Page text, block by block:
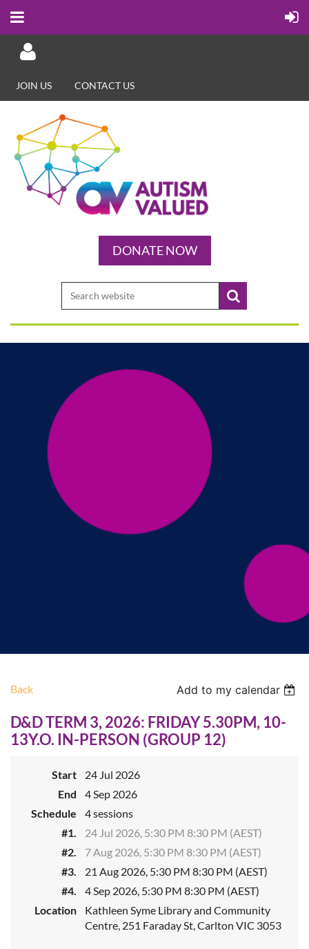
Log in
JOIN US CONTACT US
DONATE NOW
Back Add to my calendar
D&D TERM 3, 2026: FRIDAY 5.30PM, 10-
13Y.O. IN-PERSON (GROUP 12)
Start
24 Jul 2026
End
4 Sep 2026
Schedule
4 sessions
#1.
24 Jul 2026, 5:30 PM 8:30 PM (AEST)
#2.
7 Aug 2026, 5:30 PM 8:30 PM (AEST)
#3.
21 Aug 2026, 5:30 PM 8:30 PM (AEST)
#4.
4 Sep 2026, 5:30 PM 8:30 PM (AEST)
Location
Kathleen Syme Library and Community
Centre, 251 Faraday St, Carlton VIC 3053